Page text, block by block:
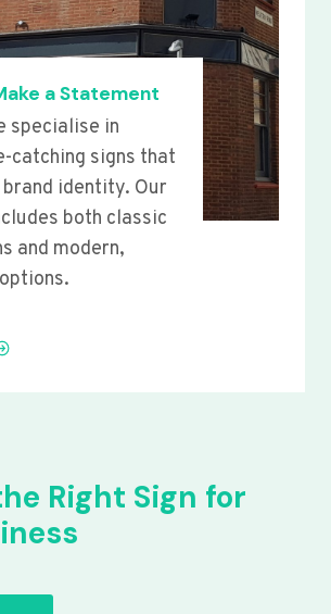
a Statement
specialise in
catching signs that
identity. Our
both classic
and modern,
Right Sign for